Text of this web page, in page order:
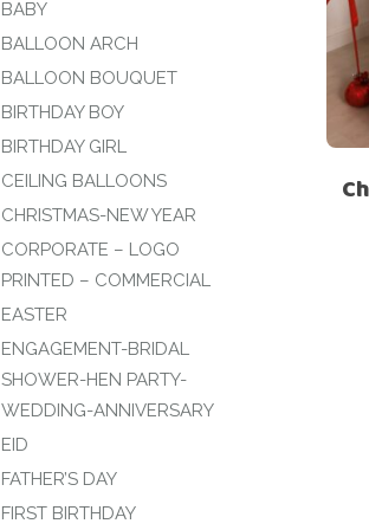
BABY
BALLOON ARCH
BALLOON BOUQUET
BIRTHDAY BOY
BIRTHDAY GIRL
CEILING BALLOONS
CHRISTMAS-NEW YEAR
CORPORATE – LOGO
PRINTED – COMMERCIAL
EASTER
ENGAGEMENT-BRIDAL
SHOWER-HEN PARTY-
WEDDING-ANNIVERSARY
EID
FATHER’S DAY
FIRST BIRTHDAY